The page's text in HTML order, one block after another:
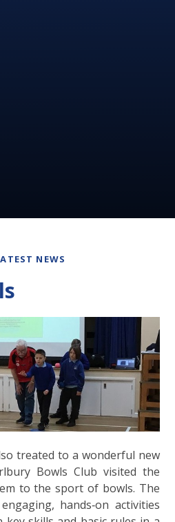
NEWS
treated to a wonderful new
Bowls Club visited the
to the sport of bowls. The
hands‑on activities